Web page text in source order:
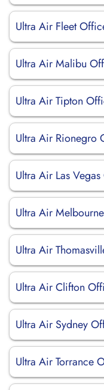
Ultra Air Fleet
Ultra Air Malibu
Ultra Air Tipton
Ultra Air Rionegro
Ultra Air Las
Ultra Air
Ultra Air
Ultra Air Clifton
Ultra Air Sydney
Ultra Air Torrance